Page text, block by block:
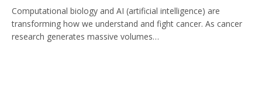
Computational biology and AI (artificial intelligence) are
transforming how we understand and fight cancer. As cancer
research generates massive volumes…